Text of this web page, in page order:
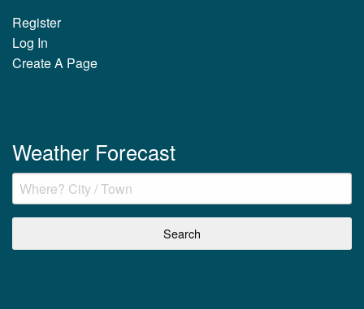
Register
Log In
Create A Page
Weather Forecast